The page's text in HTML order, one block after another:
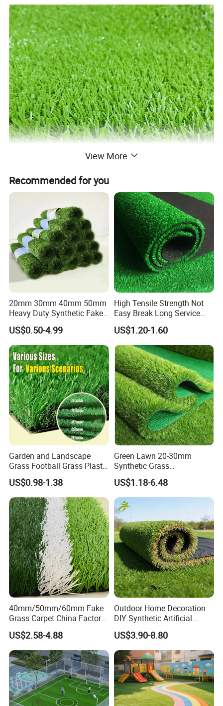
View More
Recommended for you
20mm 30mm 40mm 50mm
Heavy Duty Synthetic Fake
Turf Commercial Landscape
High Quality Leisure
Premium Garden Artificial
Grass
US$0.50-4.99
High Tensile Strength Not
Easy Break Long Service
Life Artificial Grass
US$1.20-1.60
Garden and Landscape
Grass Football Grass Plastic
Fake Synthetic Grass
Artificial Turf
US$0.98-1.38
Green Lawn 20-30mm
Synthetic Grass
Landscaping Outdoor and
Indoor Turf
US$1.18-6.48
40mm/50mm/60mm Fake
Grass Carpet China Factory
Price Sports Futsal Artificial
Turf for Football Soccer
Artificial Lawn Landscape
Garden Synthetic Grass
US$2.58-4.88
Outdoor Home Decoration
DIY Synthetic Artificial
Grass for
Garden/Landscaping/Backy
ard/Patio/Playground
US$3.90-8.80